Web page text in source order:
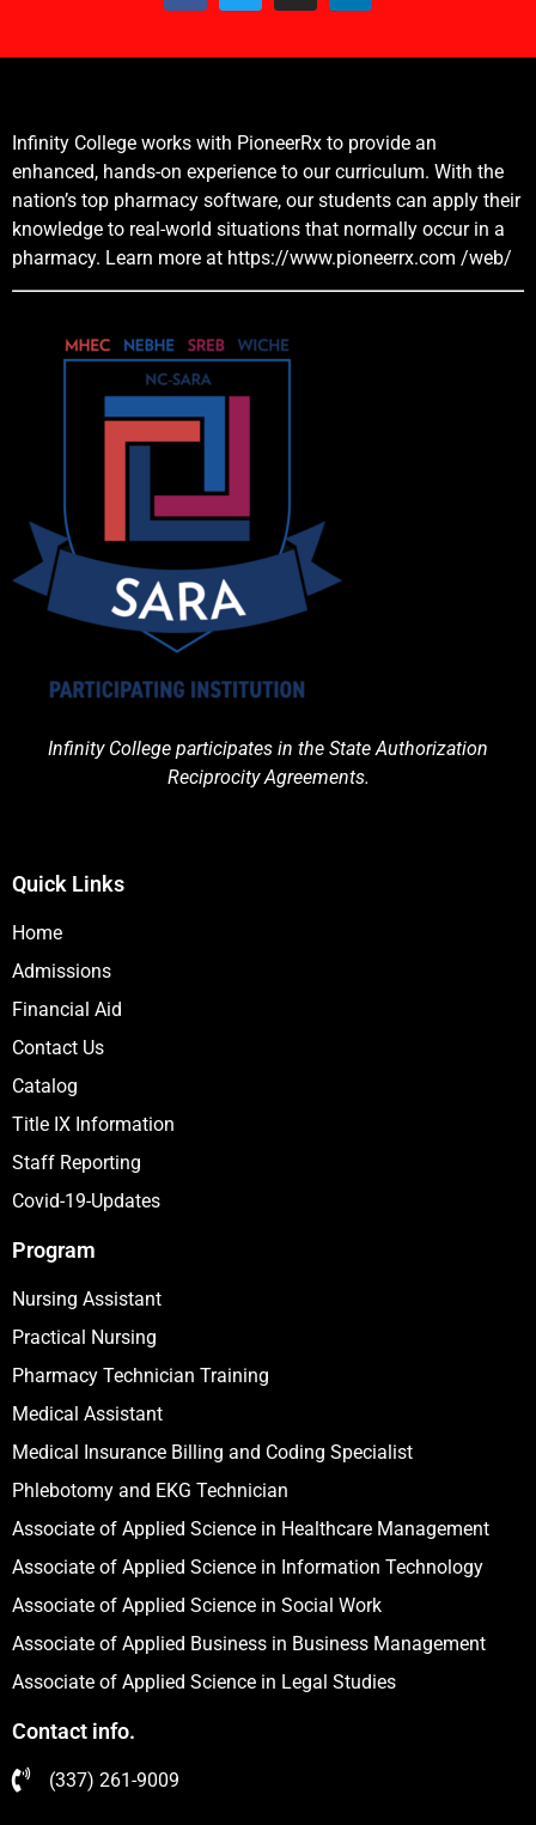
Infinity College works with PioneerRx to provide an
enhanced, hands-on experience to our curriculum. With the
nation’s top pharmacy software, our students can apply their
knowledge to real-world situations that normally occur in a
pharmacy. Learn more at https://www.pioneerrx.com /web/
Infinity College participates in the State Authorization
Reciprocity Agreements.
Quick Links
Home
Admissions
Financial Aid
Contact Us
Catalog
Title IX Information
Staff Reporting
Covid-19-Updates
Program
Nursing Assistant
Practical Nursing
Pharmacy Technician Training
Medical Assistant
Medical Insurance Billing and Coding Specialist
Phlebotomy and EKG Technician
Associate of Applied Science in Healthcare Management
Associate of Applied Science in Information Technology
Associate of Applied Science in Social Work
Associate of Applied Business in Business Management
Associate of Applied Science in Legal Studies
Contact info.
(337) 261-9009